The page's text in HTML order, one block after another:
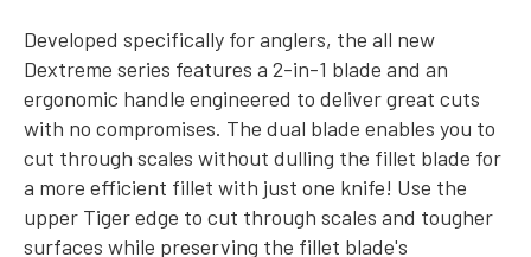
Developed specifically for anglers, the all new
Dextreme series features a 2-in-1 blade and an
ergonomic handle engineered to deliver great cuts
with no compromises. The dual blade enables you to
cut through scales without dulling the fillet blade for
a more efficient fillet with just one knife! Use the
upper Tiger edge to cut through scales and tougher
surfaces while preserving the fillet blade's